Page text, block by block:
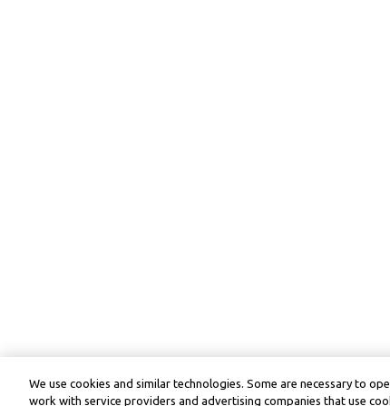
We use cookies and similar technologies. Some are necessary to
work with service providers and advertising companies that use